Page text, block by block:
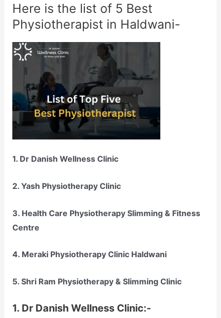
Here is the list of 5 Best
Physiotherapist in Haldwani-
1.Dr Danish Wellness Clinic
2.Yash Physiotherapy Clinic
3.Health Care Physiotherapy Slimming & Fitness
Centre
4.Meraki Physiotherapy Clinic Haldwani
5.Shri Ram Physiotherapy & Slimming Clinic
1.Dr Danish Wellness Clinic:-